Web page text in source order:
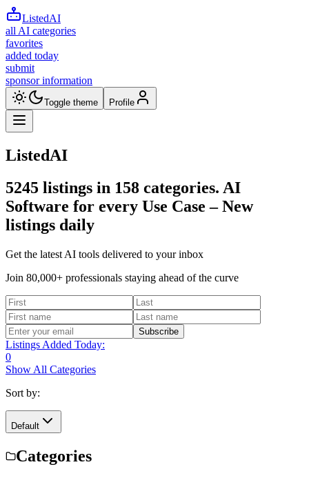
ListedAI
all AI categories
favorites
added today
submit
sponsor information
Toggle theme Profile
ListedAI
5245 listings in 158 categories. AI
Software for every Use Case –New
listings daily
Get the latest AI tools delivered to your inbox
Join 80,000+ professionals staying ahead of the curve
Subscribe
Listings Added Today:
0
Show All Categories
Sort by:
Default
Categories